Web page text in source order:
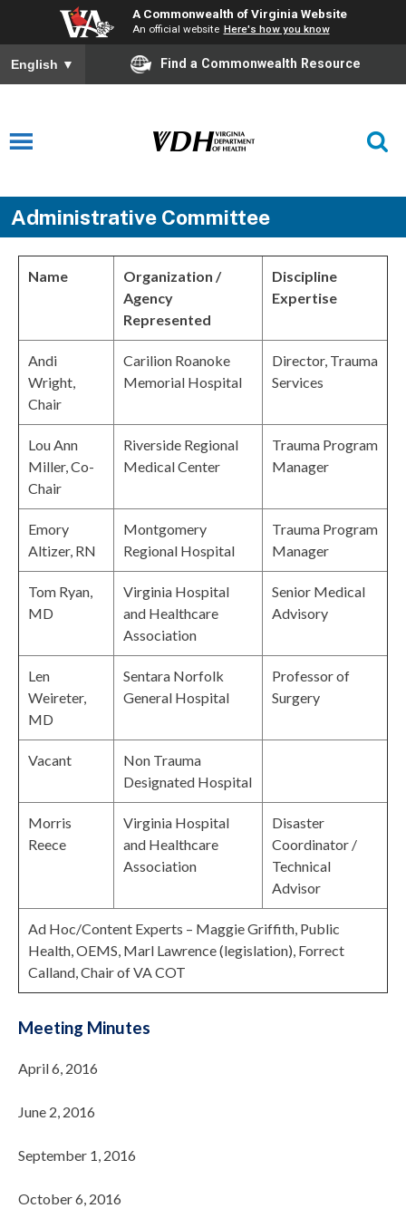
A Commonwealth of Virginia Website
An official website Here's how you know
English ▼ Find a Commonwealth Resource
Administrative Committee
Name
Organization /
Agency
Represented
Discipline
Expertise
Andi
Wright,
Chair
Carilion Roanoke
Memorial Hospital
Director, Trauma
Services
Lou Ann
Miller, Co-
Chair
Riverside Regional
Medical Center
Trauma Program
Manager
Emory
Altizer, RN
Montgomery
Regional Hospital
Trauma Program
Manager
Tom Ryan,
MD
Virginia Hospital
and Healthcare
Association
Senior Medical
Advisory
Len
Weireter,
MD
Sentara Norfolk
General Hospital
Professor of
Surgery
Vacant
Non Trauma
Designated Hospital
Morris
Reece
Virginia Hospital
and Healthcare
Association
Disaster
Coordinator /
Technical
Advisor
Ad Hoc/Content Experts – Maggie Griffith, Public
Health, OEMS, Marl Lawrence (legislation), Forrect
Calland, Chair of VA COT
Meeting Minutes
April 6, 2016
June 2, 2016
September 1, 2016
October 6, 2016